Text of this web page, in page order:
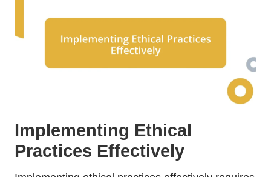
Implementing Ethical
Practices Effectively